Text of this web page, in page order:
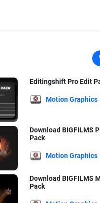
Editingshift Pro Edit
Motion Graphics
Download BIGFILMS
Pack
Motion Graphics
Download BIGFILMS
Pack